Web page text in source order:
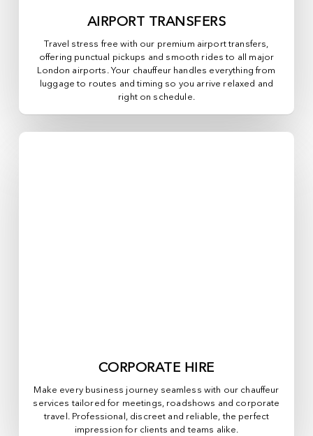
AIRPORT TRANSFERS
Travel stress free with our premium airport transfers,
offering punctual pickups and smooth rides to all major
London airports. Your chauffeur handles everything from
luggage to routes and timing so you arrive relaxed and
right on schedule.
CORPORATE HIRE
Make every business journey seamless with our chauffeur
services tailored for meetings, roadshows and corporate
travel. Professional, discreet and reliable, the perfect
impression for clients and teams alike.